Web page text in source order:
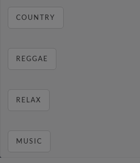
COUNTRY
REGGAE
RELAX
MUSIC